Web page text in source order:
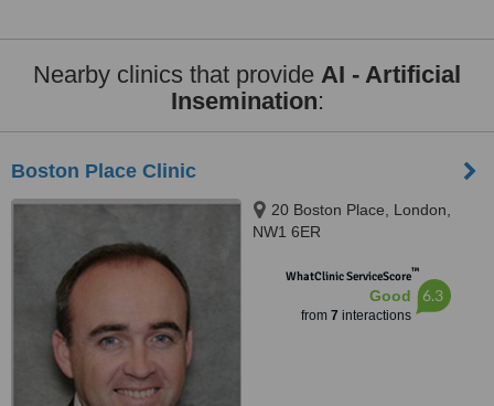
Nearby clinics that provide AI - Artificial
Insemination:
Boston Place Clinic
20 Boston Place, London,
NW1 6ER
WhatClinic ServiceScore™
Good
from 7 interactions
6.3